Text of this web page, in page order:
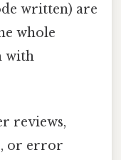
written) are
whole
with
reviews,
or error